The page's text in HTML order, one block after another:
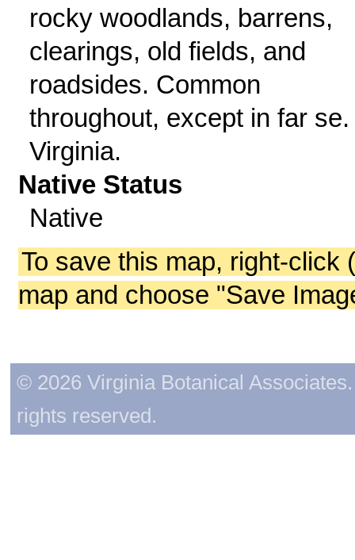
rocky woodlands, barrens,
clearings, old fields, and
roadsides. Common
throughout, except in far se.
Virginia.
Native Status
Native
To save this map, right-click
map and choose "Save
© 2026 Virginia Botanical
rights reserved.